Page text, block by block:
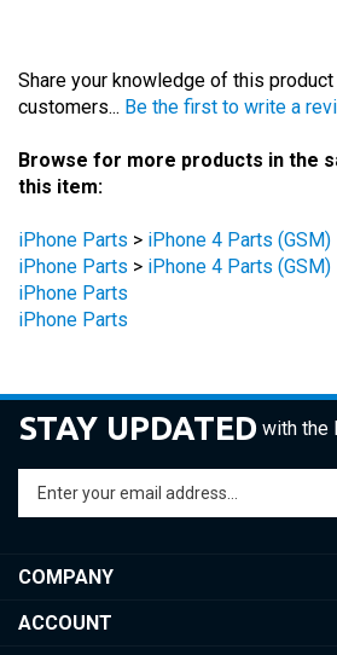
customers...
Be the first to write a
Browse for more products in the
this item:
iPhone Parts
iPhone Parts
iPhone 4 Parts (GSM)
iPhone Parts
iPhone Parts
STAY UPDATED
Enter
your
email
address
sign
for
ACCOUNT
SHOPPING